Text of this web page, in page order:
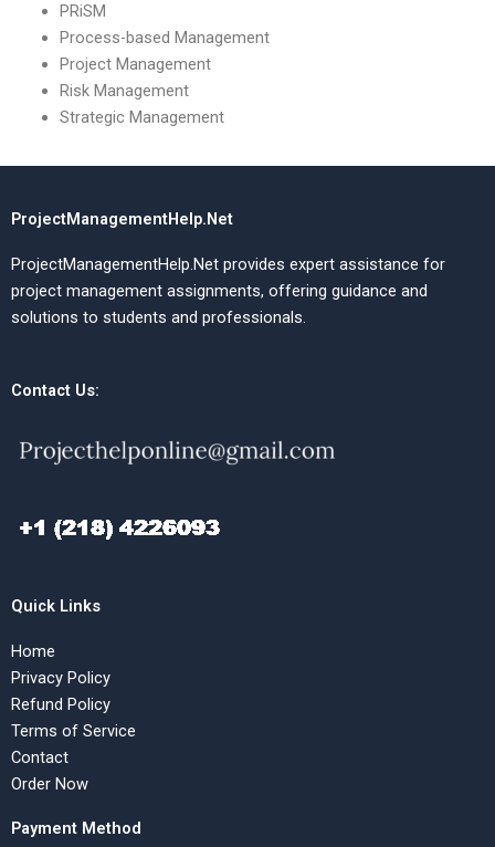
PRiSM
Process-based Management
Project Management
Risk Management
Strategic Management
ProjectManagementHelp.Net
ProjectManagementHelp.Net provides expert assistance for
project management assignments, offering guidance and
solutions to students and professionals.
Contact Us:
Quick Links
Home
Privacy Policy
Refund Policy
Terms of Service
Contact
Order Now
Payment Method